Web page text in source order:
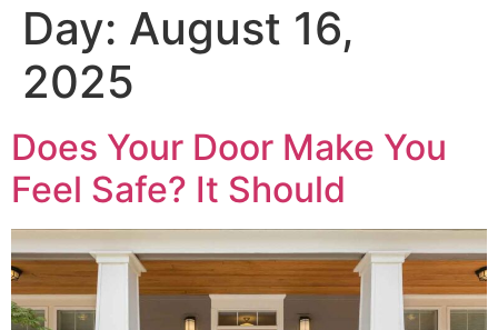
Day: August 16,
2025
Does Your Door Make You
Feel Safe? It Should